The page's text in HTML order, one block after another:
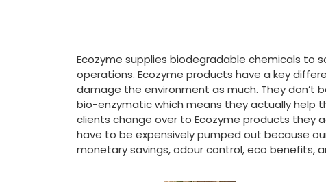
Ecozyme supplies biodegradable chemicals to
operations. Ecozyme products have a key
damage the environment as much. They don’t
bio-enzymatic which means they actually help
clients change over to Ecozyme products they
have to be expensively pumped out because
monetary savings, odour control, eco benefits,